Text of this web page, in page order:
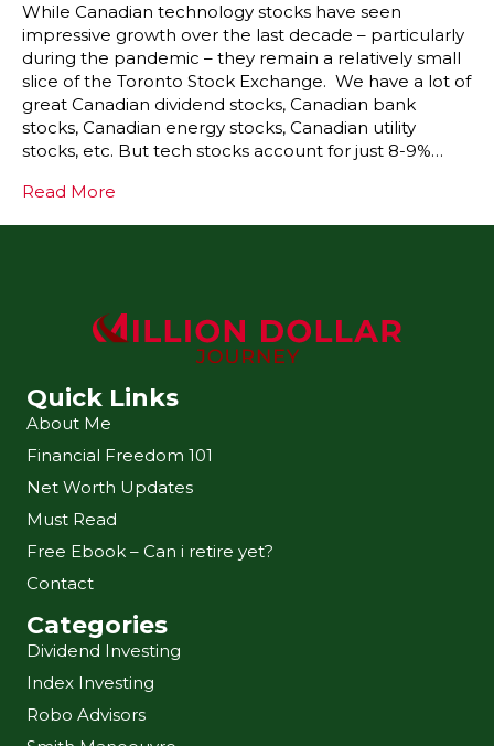
While Canadian technology stocks have seen
impressive growth over the last decade – particularly
during the pandemic – they remain a relatively small
slice of the Toronto Stock Exchange. We have a lot of
great Canadian dividend stocks, Canadian bank
stocks, Canadian energy stocks, Canadian utility
stocks, etc. But tech stocks account for just 8-9%…
Read More
Quick Links
About Me
Financial Freedom 101
Net Worth Updates
Must Read
Free Ebook – Can i retire yet?
Contact
Categories
Dividend Investing
Index Investing
Robo Advisors